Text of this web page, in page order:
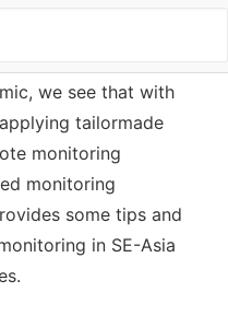
which
we see that with
tailormade
monitoring
monitoring
some tips and
in SE-Asia